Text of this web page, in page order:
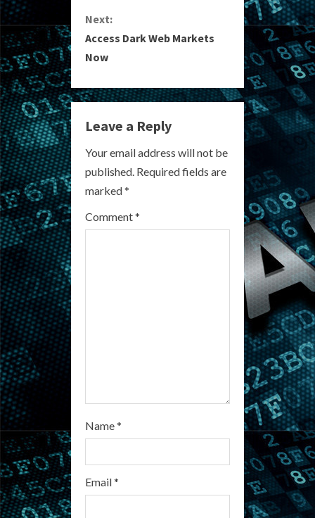
n
t
n
u
e
R
e
Next:
Access Dark Web Markets
Now
Leave a Reply
Your email address will not be
published. Required fields are
marked*
Comment*
Name*
Email*